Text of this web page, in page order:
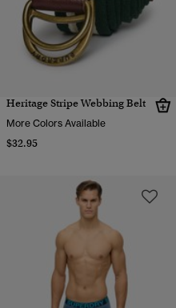
Heritage Stripe Webbing Belt
More Colors Available
$32.95